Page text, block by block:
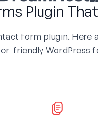
Plugin
form plugin. Here
friendly WordPress